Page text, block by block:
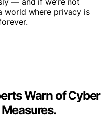
— and if we’re not
world where privacy is
Warn of Cyber